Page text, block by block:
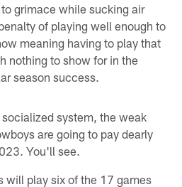
grimace while sucking air
of playing well enough to
meaning having to play that
nothing to show for in the
season success.
system, the weak
are going to pay dearly
You'll see.
will play six of the 17 games